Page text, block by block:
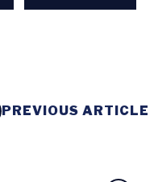
PREVIOUS ARTICLE